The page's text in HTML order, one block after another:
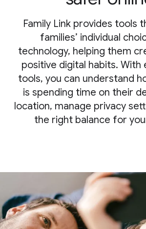
Family Link provides tools
families’ individual
technology, helping them
positive digital habits. With
tools, you can understand
is spending time on their
location, manage privacy
the right balance for